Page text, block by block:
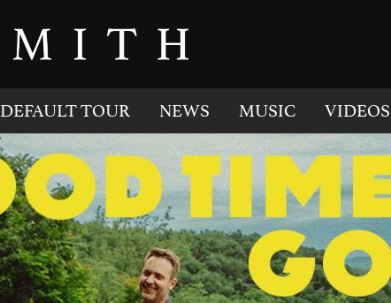
DEFAULT TOUR NEWS MUSIC VIDEOS